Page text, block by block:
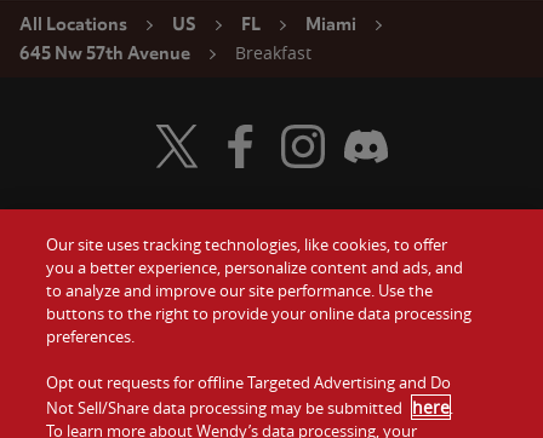
All Locations US FL
Miami
645 Nw 57th Avenue
Breakfast
Food
Values
Company
Gift Cards
Contact Us
Investors
Visit Wendy's Twitter
Visit Wendy's Facebook
Visit Wendy's Instagram
Visit Wendy's Discord
Our site uses tracking technologies, like cookies, to offer
you a better experience, personalize content and ads, and
to analyze and improve our site performance. Use the
buttons to the right to provide your online data processing
preferences.
Opt out requests for offline Targeted Advertising and Do
Not Sell/Share data processing may be submitted here.
To learn more about Wendy’s data processing, your